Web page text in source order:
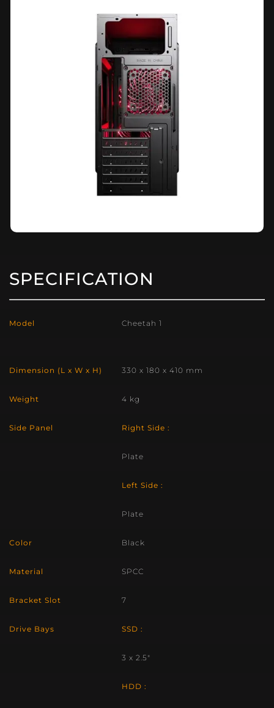
SPECIFICATION
Model Cheetah 1
Dimension (L x W x H) 330 x 180 x 410 mm
Weight 4 kg
Side Panel Right Side :
Plate
Left Side :
Plate
Color Black
Material SPCC
Bracket Slot 7
Drive Bays SSD :
3 x 2.5″
HDD :